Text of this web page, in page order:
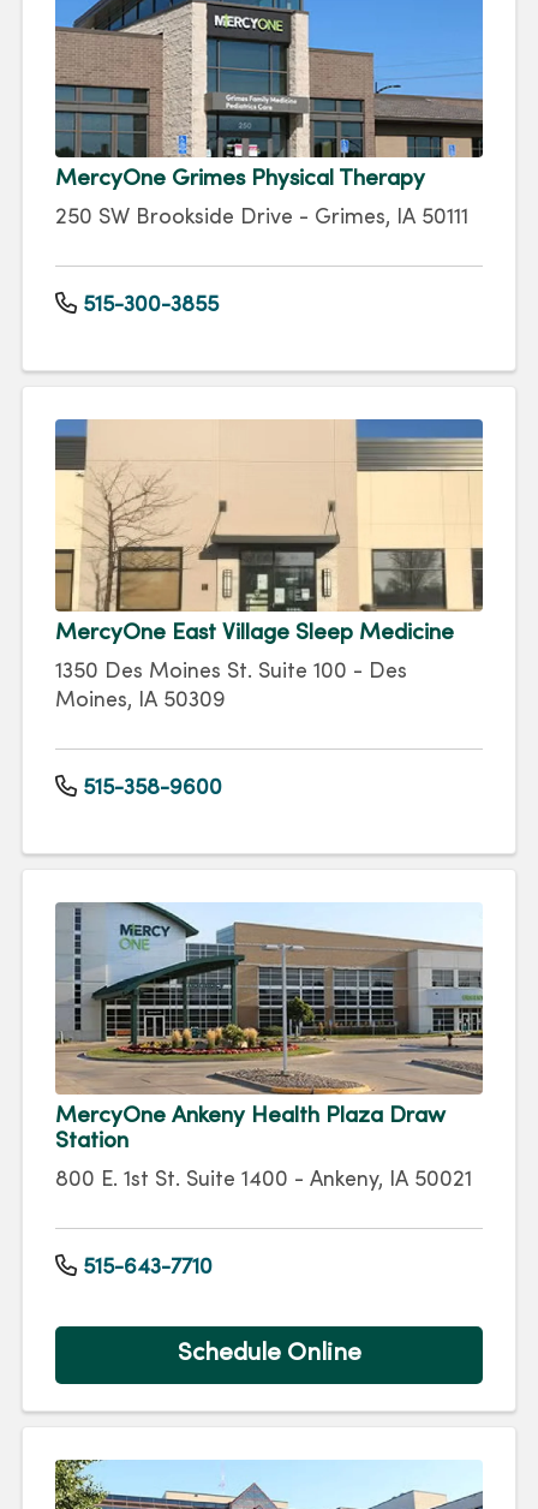
MercyOne Grimes Physical Therapy
250 SW Brookside Drive - Grimes, IA 50111
515-300-3855
MercyOne East Village Sleep Medicine
1350 Des Moines St. Suite 100 - Des
Moines, IA 50309
515-358-9600
MercyOne Ankeny Health Plaza Draw
Station
800 E. 1st St. Suite 1400 - Ankeny, IA 50021
515-643-7710
Schedule Online